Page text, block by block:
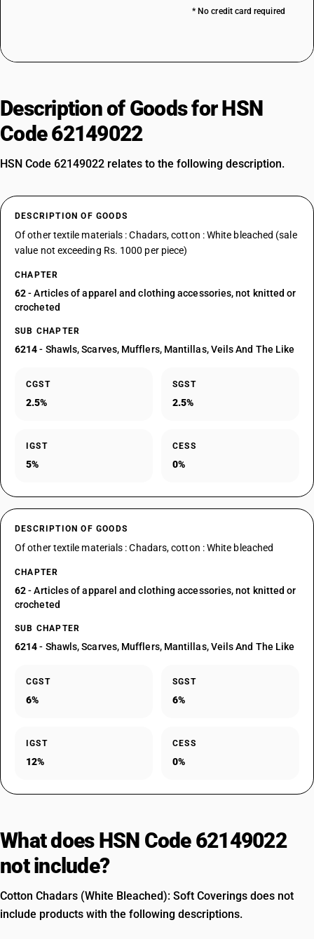
* No credit card required
Description of Goods for HSN
Code 62149022
HSN Code 62149022 relates to the following description.
DESCRIPTION OF GOODS
Of other textile materials : Chadars, cotton : White bleached (sale
value not exceeding Rs. 1000 per piece)
CHAPTER
62- Articles of apparel and clothing accessories, not knitted or
crocheted
SUB CHAPTER
6214- Shawls, Scarves, Mufflers, Mantillas, Veils And The Like
CGST
2.5%
SGST
2.5%
IGST
5%
CESS
0%
DESCRIPTION OF GOODS
Of other textile materials : Chadars, cotton : White bleached
CHAPTER
62- Articles of apparel and clothing accessories, not knitted or
crocheted
SUB CHAPTER
6214- Shawls, Scarves, Mufflers, Mantillas, Veils And The Like
CGST
6%
SGST
6%
IGST
12%
CESS
0%
What does HSN Code 62149022
not include?
Cotton Chadars (White Bleached): Soft Coverings does not
include products with the following descriptions.